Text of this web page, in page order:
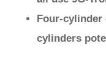
Four-cylinder
cylinders